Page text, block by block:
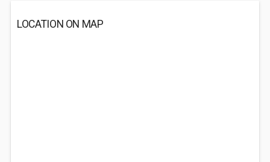
LOCATION ON MAP